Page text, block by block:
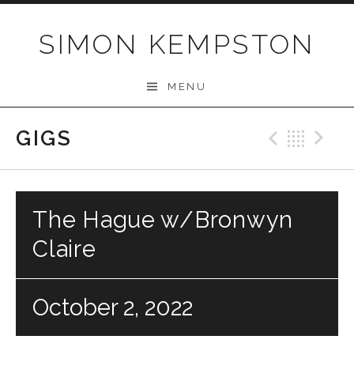
SIMON KEMPSTON
MENU
GIGS
The Hague w/Bronwyn
Claire
October 2, 2022